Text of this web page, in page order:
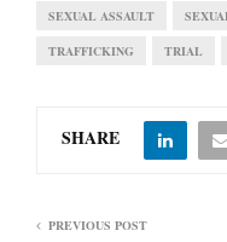
SEXUAL ASSAULT
TRAFFICKING TRIAL
SHARE
PREVIOUS POST